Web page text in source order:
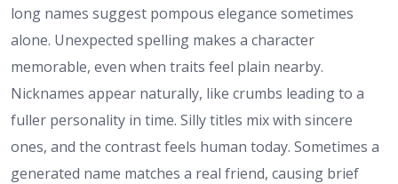
long names suggest pompous elegance sometimes
alone. Unexpected spelling makes a character
memorable, even when traits feel plain nearby.
Nicknames appear naturally, like crumbs leading to a
fuller personality in time. Silly titles mix with sincere
ones, and the contrast feels human today. Sometimes a
generated name matches a real friend, causing brief